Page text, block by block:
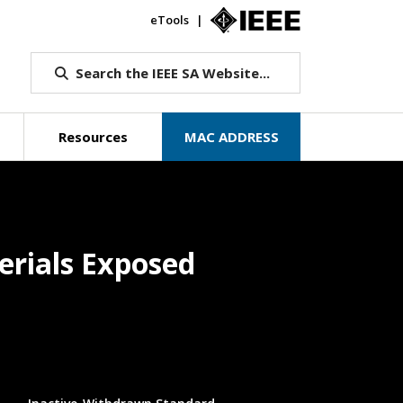
eTools
Search the IEEE SA Website...
Resources MAC ADDRESS
Exposed